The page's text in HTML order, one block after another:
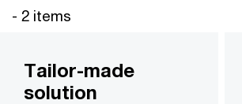
- 2 items
Tailor-made
solution